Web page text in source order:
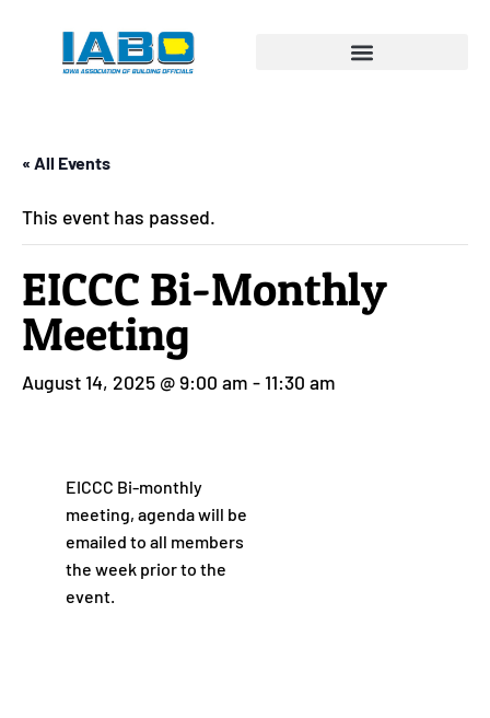
« All Events
This event has passed.
EICCC Bi-Monthly
Meeting
August 14, 2025 @ 9:00 am - 11:30 am
EICCC Bi-monthly
meeting, agenda will be
emailed to all members
the week prior to the
event.